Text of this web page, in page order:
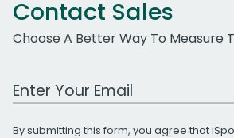
Contact Sales
Choose A Better Way To Measure
Work Email Address
By submitting this form, you agree that